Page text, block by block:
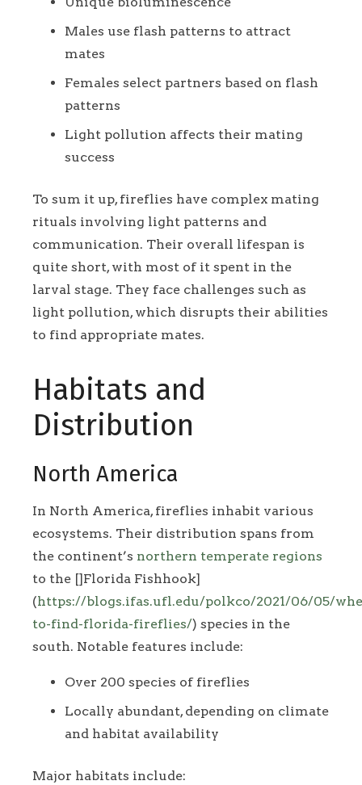
Males use flash patterns to attract
mates
Females select partners based on flash
patterns
Light pollution affects their mating
success
To sum it up, fireflies have complex mating
rituals involving light patterns and
communication. Their overall lifespan is
quite short, with most of it spent in the
larval stage. They face challenges such as
light pollution, which disrupts their abilities
to find appropriate mates.
Habitats and
Distribution
North America
In North America, fireflies inhabit various
ecosystems. Their distribution spans from
the continent’s northern temperate regions
to the []Florida Fishhook]
(https://blogs.ifas.ufl.edu/polkco/2021/06/05/
to-find-florida-fireflies/) species in the
south. Notable features include:
Over 200 species of fireflies
Locally abundant, depending on climate
and habitat availability
Major habitats include: